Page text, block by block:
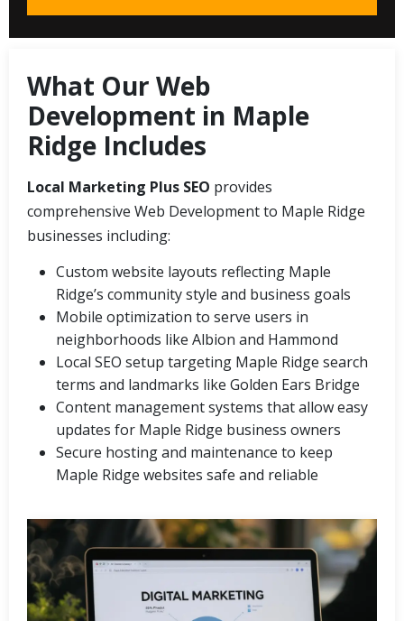
What Our Web
Development in Maple
Ridge Includes
Local Marketing Plus SEO provides
comprehensive Web Development to Maple Ridge
businesses including:
Custom website layouts reflecting Maple
Ridge’s community style and business goals
Mobile optimization to serve users in
neighborhoods like Albion and Hammond
Local SEO setup targeting Maple Ridge search
terms and landmarks like Golden Ears Bridge
Content management systems that allow easy
updates for Maple Ridge business owners
Secure hosting and maintenance to keep
Maple Ridge websites safe and reliable